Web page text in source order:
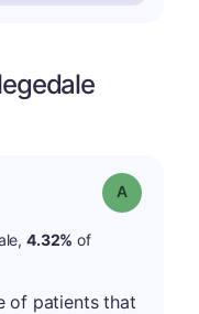
Grade: A
4.32% of
of patients that